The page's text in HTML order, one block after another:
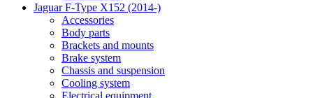
Jaguar F-Type X152 (2014-)
Accessories
Body parts
Brackets and mounts
Brake system
Chassis and suspension
Cooling system
Electrical equipment